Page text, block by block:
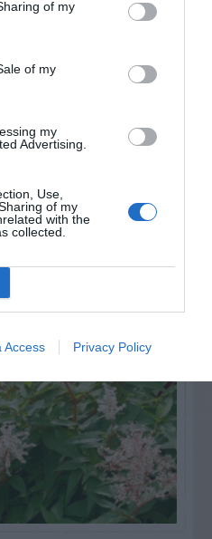
of my
of my
my
Advertising.
Use,
of my
with the
collected.
Access Privacy Policy
Ants and
is also a...